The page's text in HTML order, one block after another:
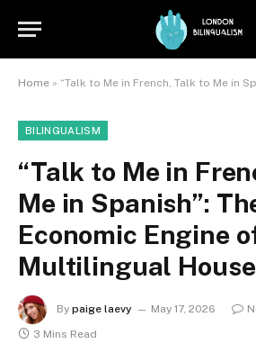
Home » “Talk to Me in French, Talk to Me in Spanish”: The Hidden
BILINGUALISM
“Talk to Me in
Me in Spanish”:
Economic Engine
Multilingual
By paige laevy May 17, 2026
3 Mins Read